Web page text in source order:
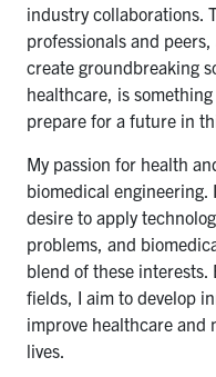
industry collaborations.
professionals and
create groundbreaking
healthcare, is
prepare for a future in
My passion for health
biomedical engineering.
desire to apply
problems, and
blend of these interests.
fields, I aim to develop
improve healthcare and
lives.